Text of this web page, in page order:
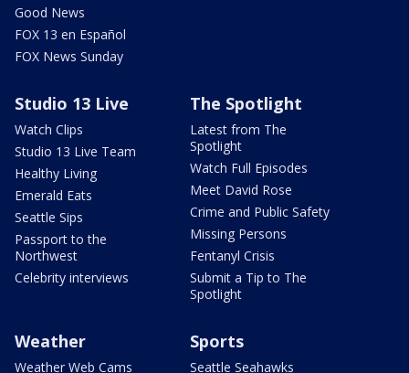
Good News
FOX 13 en Español
FOX News Sunday
Studio 13 Live
Watch Clips
Studio 13 Live Team
Healthy Living
Emerald Eats
Seattle Sips
Passport to the
Northwest
Celebrity interviews
The Spotlight
Latest from The
Spotlight
Watch Full Episodes
Meet David Rose
Crime and Public Safety
Missing Persons
Fentanyl Crisis
Submit a Tip to The
Spotlight
Weather
Weather Web Cams
Sports
Seattle Seahawks